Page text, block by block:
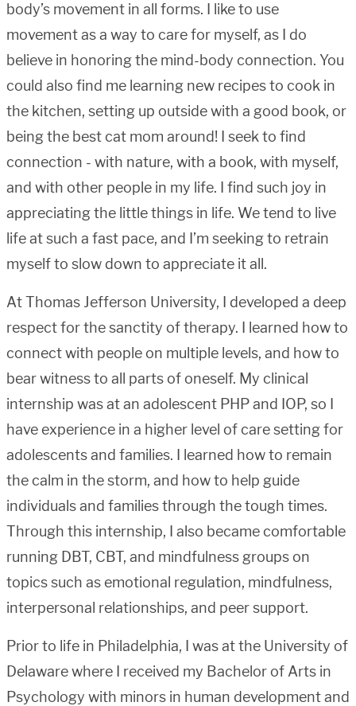
body’s movement in all forms. I like to use
movement as a way to care for myself, as I do
believe in honoring the mind-body connection. You
could also find me learning new recipes to cook in
the kitchen, setting up outside with a good book, or
being the best cat mom around! I seek to find
connection - with nature, with a book, with myself,
and with other people in my life. I find such joy in
appreciating the little things in life. We tend to live
life at such a fast pace, and I’m seeking to retrain
myself to slow down to appreciate it all.
At Thomas Jefferson University, I developed a deep
respect for the sanctity of therapy. I learned how to
connect with people on multiple levels, and how to
bear witness to all parts of oneself. My clinical
internship was at an adolescent PHP and IOP, so I
have experience in a higher level of care setting for
adolescents and families. I learned how to remain
the calm in the storm, and how to help guide
individuals and families through the tough times.
Through this internship, I also became comfortable
running DBT, CBT, and mindfulness groups on
topics such as emotional regulation, mindfulness,
interpersonal relationships, and peer support.
Prior to life in Philadelphia, I was at the University of
Delaware where I received my Bachelor of Arts in
Psychology with minors in human development and